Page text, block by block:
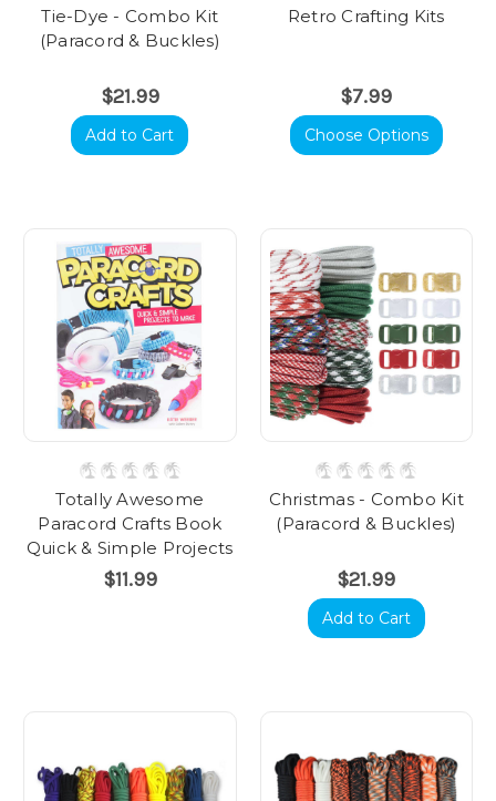
Tie-Dye - Combo Kit
(Paracord & Buckles)
$21.99
Add to Cart
Retro Crafting Kits
$7.99
Choose Options
Totally Awesome
Paracord Crafts Book
Quick & Simple Projects
$11.99
Christmas - Combo Kit
(Paracord & Buckles)
$21.99
Add to Cart